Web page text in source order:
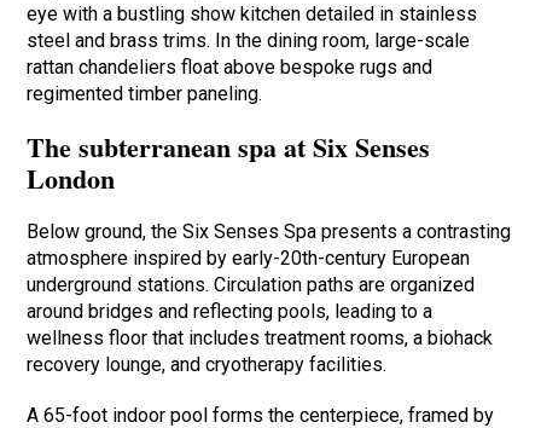
eye with a bustling show kitchen detailed in stainless
steel and brass trims. In the dining room, large-scale
rattan chandeliers float above bespoke rugs and
regimented timber paneling.
The subterranean spa at Six Senses
London
Below ground, the Six Senses Spa presents a contrasting
atmosphere inspired by early-20th-century European
underground stations. Circulation paths are organized
around bridges and reflecting pools, leading to a
wellness floor that includes treatment rooms, a biohack
recovery lounge, and cryotherapy facilities.
A 65-foot indoor pool forms the centerpiece, framed by